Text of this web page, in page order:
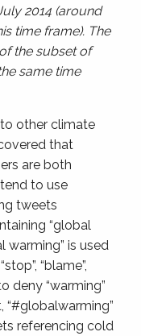
2014 (around
time frame). The
the subset of
same time
other climate
that
are both
to use
tweets
“global
warming” is used
“blame”,
deny “warming”
“#globalwarming”
referencing cold